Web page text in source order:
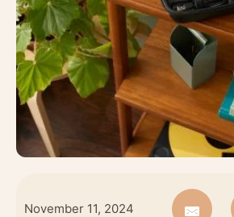
November 11, 2024